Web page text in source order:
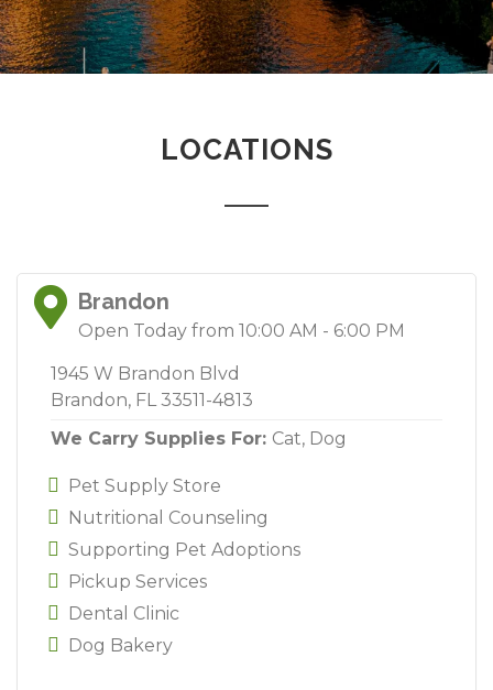
LOCATIONS
Brandon
Open Today from 10:00 AM - 6:00 PM
1945 W Brandon Blvd
Brandon, FL 33511-4813
We Carry Supplies For: Cat, Dog
Pet Supply Store
Nutritional Counseling
Supporting Pet Adoptions
Pickup Services
Dental Clinic
Dog Bakery